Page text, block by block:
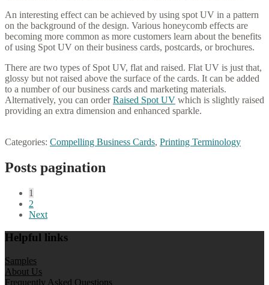
An interesting effect can be achieved by using spot UV in a pattern
on the background of the design. Various honeycomb effects are
becoming more common as more customers learn about the benefits
of using Spot UV on their business cards, postcards, or brochures.
There are two types of Spot UV, flat and raised. Flat UV is just that,
glossy but not raised above the surface of the cards. It can be added
to a number of our business cards and marketing materials.
Alternatively, you can orderRaised Spot UV which is slightly raised
providing an extra dimension and enhanced sparkle.
Categories: Compelling Business Cards, Printing Terminology
Posts pagination
1
2
Next
Helpful links
Samples
About Us
Frequently Asked Questions